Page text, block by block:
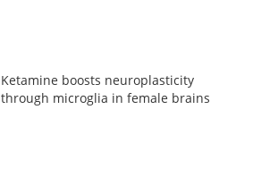
Ketamine boosts neuroplasticity
through microglia in female brains